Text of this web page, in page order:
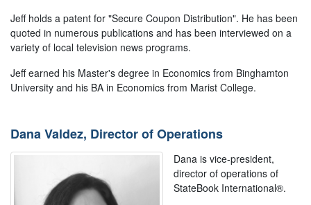
Jeff holds a patent for "Secure Coupon Distribution". He has been
quoted in numerous publications and has been interviewed on a
variety of local television news programs.
Jeff earned his Master's degree in Economics from Binghamton
University and his BA in Economics from Marist College.
Dana Valdez, Director of Operations
Dana is vice-president,
director of operations of
StateBook International®.